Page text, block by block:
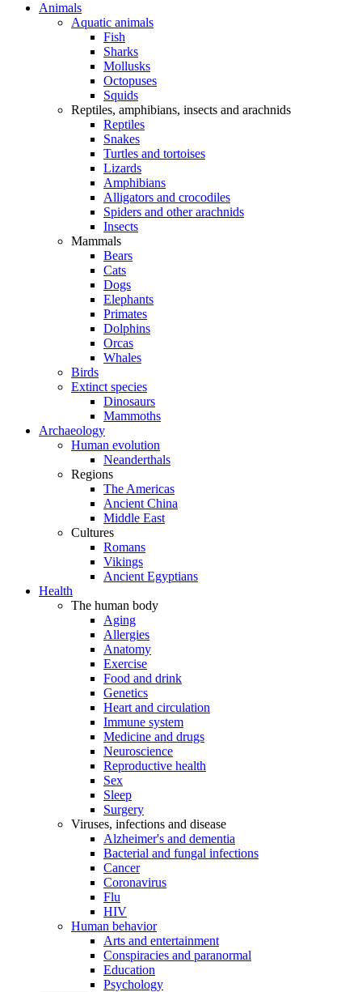
Animals
Aquatic animals
Fish
Sharks
Mollusks
Octopuses
Squids
Reptiles, amphibians, insects and arachnids
Reptiles
Snakes
Turtles and tortoises
Lizards
Amphibians
Alligators and crocodiles
Spiders and other arachnids
Insects
Mammals
Bears
Cats
Dogs
Elephants
Primates
Dolphins
Orcas
Whales
Birds
Extinct species
Dinosaurs
Mammoths
Archaeology
Human evolution
Neanderthals
Regions
The Americas
Ancient China
Middle East
Cultures
Romans
Vikings
Ancient Egyptians
Health
The human body
Aging
Allergies
Anatomy
Exercise
Food and drink
Genetics
Heart and circulation
Immune system
Medicine and drugs
Neuroscience
Reproductive health
Sex
Sleep
Surgery
Viruses, infections and disease
Alzheimer's and dementia
Bacterial and fungal infections
Cancer
Coronavirus
Flu
HIV
Human behavior
Arts and entertainment
Conspiracies and paranormal
Education
Psychology